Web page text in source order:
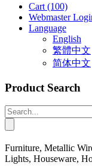
Cart (100)
Webmaster
Language
English
繁體中文
简体中文
Product Search
Furniture, Metallic
Lights, Houseware,